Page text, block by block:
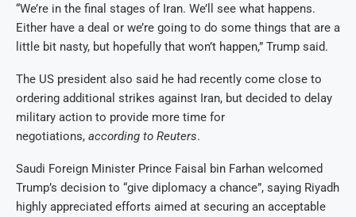
“We’re in the final stages of Iran. We’ll see what happens.
Either have a deal or we’re going to do some things that are a
little bit nasty, but hopefully that won’t happen,” Trump said.
The US president also said he had recently come close to
ordering additional strikes against Iran, but decided to delay
military action to provide more time for
negotiations, according to Reuters.
Saudi Foreign Minister Prince Faisal bin Farhan welcomed
Trump’s decision to “give diplomacy a chance”, saying Riyadh
highly appreciated efforts aimed at securing an acceptable